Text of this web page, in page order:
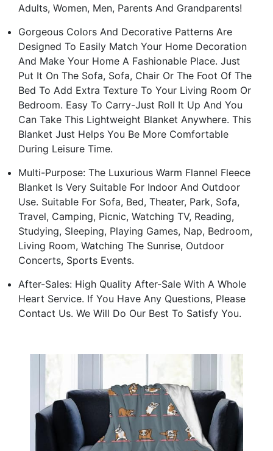
Adults, Women, Men, Parents And Grandparents!
Gorgeous Colors And Decorative Patterns Are
Designed To Easily Match Your Home Decoration
And Make Your Home A Fashionable Place. Just
Put It On The Sofa, Sofa, Chair Or The Foot Of The
Bed To Add Extra Texture To Your Living Room Or
Bedroom. Easy To Carry-Just Roll It Up And You
Can Take This Lightweight Blanket Anywhere. This
Blanket Just Helps You Be More Comfortable
During Leisure Time.
Multi-Purpose: The Luxurious Warm Flannel Fleece
Blanket Is Very Suitable For Indoor And Outdoor
Use. Suitable For Sofa, Bed, Theater, Park, Sofa,
Travel, Camping, Picnic, Watching TV, Reading,
Studying, Sleeping, Playing Games, Nap, Bedroom,
Living Room, Watching The Sunrise, Outdoor
Concerts, Sports Events.
After-Sales: High Quality After-Sale With A Whole
Heart Service. If You Have Any Questions, Please
Contact Us. We Will Do Our Best To Satisfy You.